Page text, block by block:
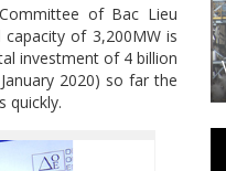
of Bac Lieu
of 3,200MW is
investment of 4 billion
2020) so far the
quickly.
ADVANCE PLUS